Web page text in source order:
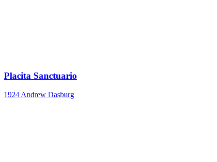
Placita Sanctuario
1924 Andrew Dasburg